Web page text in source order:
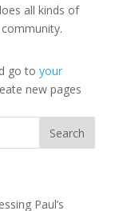
all kinds of
go to your
new pages
Paul’s